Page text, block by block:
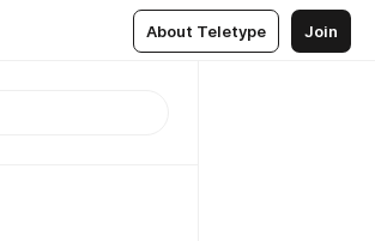
About Teletype Join